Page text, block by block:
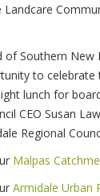
Southern New
to celebrate
lunch for
CEO Susan
Regional
Malpas
Armidale Urban